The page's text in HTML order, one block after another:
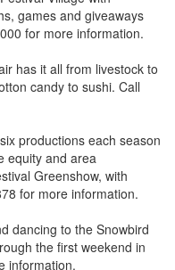
games and giveaways
for more information.
has it all from livestock to
candy to sushi. Call
productions each season
equity and area
Greenshow, with
for more information.
dancing to the Snowbird
the first weekend in
information.